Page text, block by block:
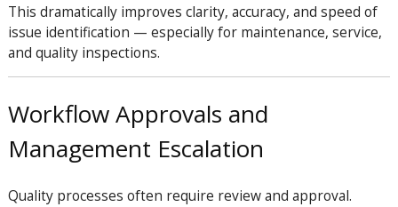
This dramatically improves clarity, accuracy, and speed of
issue identification — especially for maintenance, service,
and quality inspections.
Workflow Approvals and
Management Escalation
Quality processes often require review and approval.